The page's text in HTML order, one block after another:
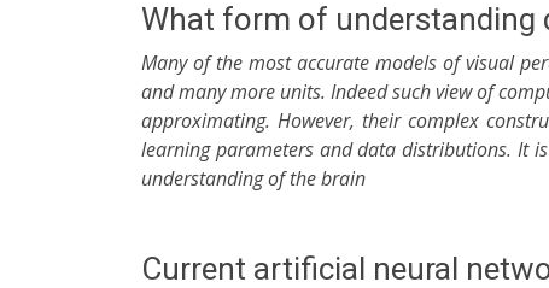
What form of understanding
Many of the most accurate models of visual
and many more units. Indeed such view of
approximating. However, their complex
learning parameters and data distributions. It
understanding of the brain
Current artificial neural